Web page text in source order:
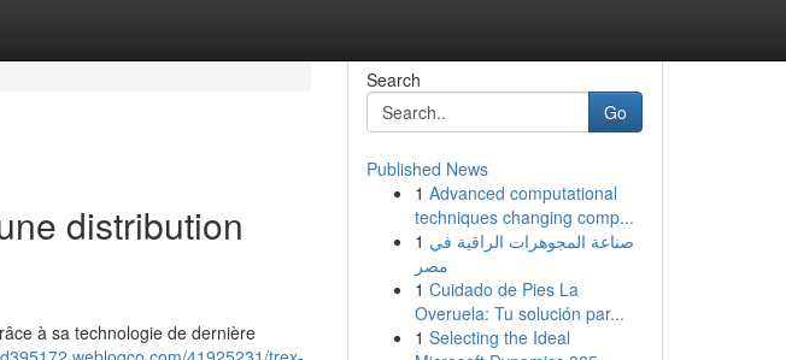
distribution
à sa technologie de dernière
Search
Go
Published News
1 Advanced computational
techniques changing comp...
1 صناعة المجوهرات الراقية في
مصر
1 Cuidado de Pies La
Overuela: Tu solución par...
1 Selecting the Ideal